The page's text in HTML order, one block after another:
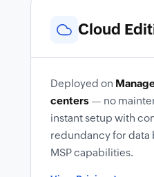
Cloud
Deployed on
centers — no
instant setup with
redundancy for data
MSP capabilities.